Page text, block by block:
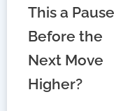
This a Pause
Before the
Next Move
Higher?